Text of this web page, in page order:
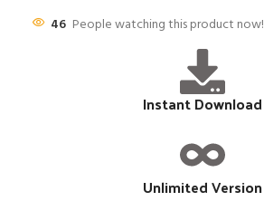
46 People watching this product now!
Instant Download
Unlimited Version